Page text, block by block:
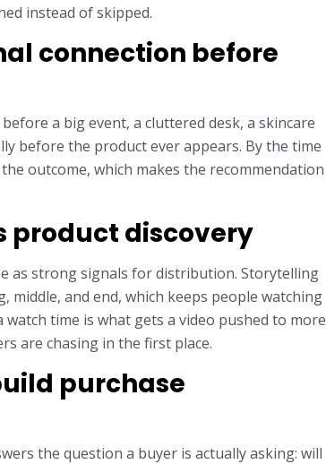
instead of skipped.
connection before
a big event, a cluttered desk, a skincare
before the product ever appears. By the time
outcome, which makes the recommendation
product discovery
as strong signals for distribution. Storytelling
and end, which keeps people watching
time is what gets a video pushed to more
are chasing in the first place.
purchase
the question a buyer is actually asking: will